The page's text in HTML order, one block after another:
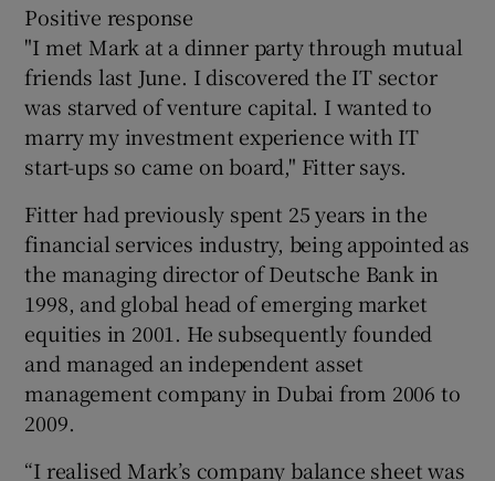
Positive response
"I met Mark at a dinner party through mutual
friends last June. I discovered the IT sector
was starved of venture capital. I wanted to
marry my investment experience with IT
start-ups so came on board," Fitter says.
Fitter had previously spent 25 years in the
financial services industry, being appointed as
the managing director of Deutsche Bank in
1998, and global head of emerging market
equities in 2001. He subsequently founded
and managed an independent asset
management company in Dubai from 2006 to
2009.
“I realised Mark’s company balance sheet was